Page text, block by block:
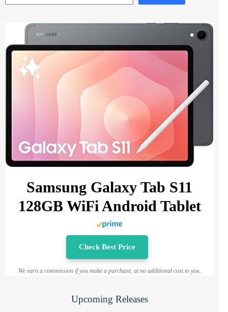
Samsung Galaxy Tab S11
128GB WiFi Android Tablet
Check Best Price
We earn a commission if you make a purchase, at no additional cost to you.
Upcoming Releases